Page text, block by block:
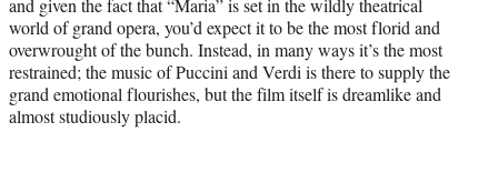
and given the fact that “Maria” is set in the wildly theatrical
world of grand opera, you’d expect it to be the most florid and
overwrought of the bunch. Instead, in many ways it’s the most
restrained; the music of Puccini and Verdi is there to supply the
grand emotional flourishes, but the film itself is dreamlike and
almost studiously placid.